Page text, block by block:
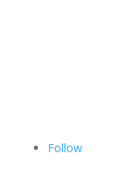
Follow